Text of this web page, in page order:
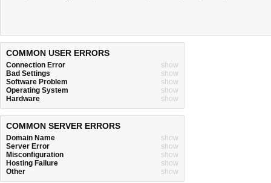
COMMON USER ERRORS
Connection Error
show
Bad Settings
show
Software Problem
show
Operating System
show
Hardware
show
COMMON SERVER ERRORS
Domain Name
show
Server Error
show
Misconfiguration
show
Hosting Failure
show
Other
show